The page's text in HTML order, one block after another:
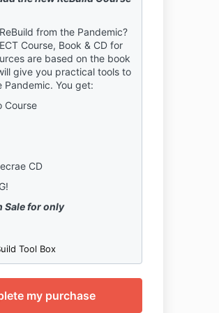
from the Pandemic?
Course, Book & CD for
are based on the book
give you practical tools to
Pandemic. You get:
Course
CD
Sale for only
Tool Box